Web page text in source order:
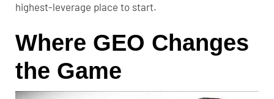
highest-leverage place to start.
Where GEO Changes
the Game